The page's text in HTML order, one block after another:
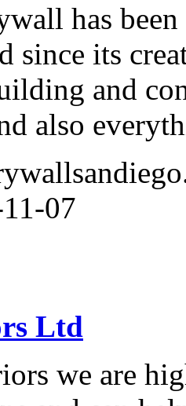
has
since its
and
also
07
Ltd
we are